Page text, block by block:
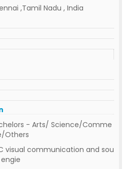
,Tamil Nadu , India
- Arts/ Science/Comme
Others
visual communication and sou